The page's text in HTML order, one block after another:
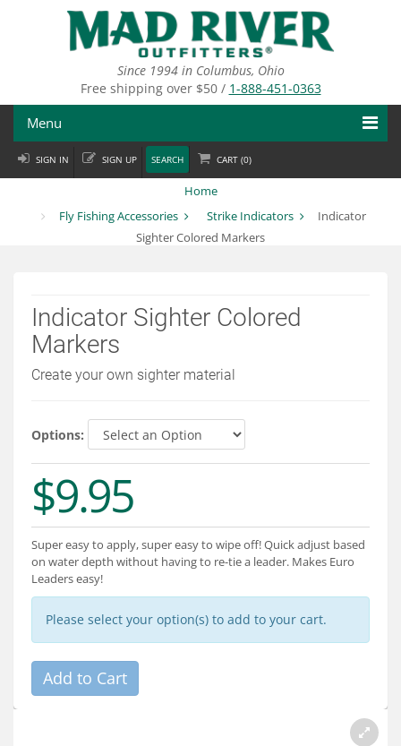
Since 1994 in Columbus, Ohio
Free shipping over $50 / 1-888-451-0363
Menu
Fly Fishing
Departments
Brands
About
Connect
SIGN IN SIGN UP SEARCH CART (0)
Home
Fly Fishing Accessories
Strike Indicators
Indicator
Sighter Colored Markers
Indicator Sighter Colored
Markers
Create your own sighter material
Options:
$9.95
Super easy to apply, super easy to wipe off! Quick adjust based
on water depth without having to re-tie a leader. Makes Euro
Leaders easy!
Please select your option(s) to add to your cart.